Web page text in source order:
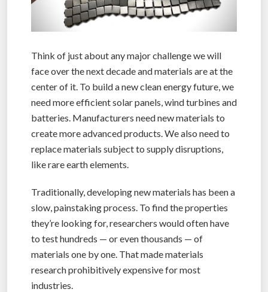
Think of just about any major challenge we will
face over the next decade and materials are at the
center of it. To build a new clean energy future, we
need more efficient solar panels, wind turbines and
batteries. Manufacturers need new materials to
create more advanced products. We also need to
replace materials subject to supply disruptions,
like rare earth elements.
Traditionally, developing new materials has been a
slow, painstaking process. To find the properties
they’re looking for, researchers would often have
to test hundreds — or even thousands — of
materials one by one. That made materials
research prohibitively expensive for most
industries.